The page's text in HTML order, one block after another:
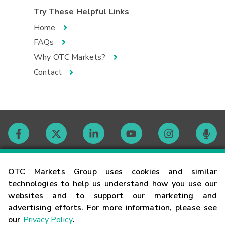
OTC Markets Group uses cookies and similar
technologies to help us understand how you use our
websites and to support our marketing and
advertising efforts. For more information, please see
our Privacy Policy.
Try These Helpful Links
Home
FAQs
Why OTC Markets?
Contact
Contact
Careers